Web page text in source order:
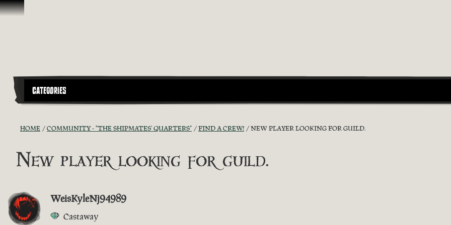
Skip To Content
CATEGORIES
HOME COMMUNITY - "THE SHIPMATES' QUARTERS" FIND A CREW! NEW PLAYER LOOKING FOR GUILD.
New player looking for guild.
WeisKyleNj94989
Castaway